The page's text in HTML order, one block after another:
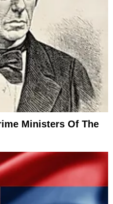
Ministers Of The